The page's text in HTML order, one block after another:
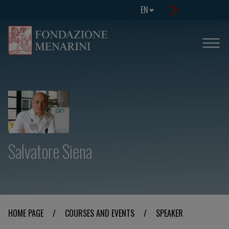
EN
Salvatore Siena
HOME PAGE / COURSES AND EVENTS / SPEAKER